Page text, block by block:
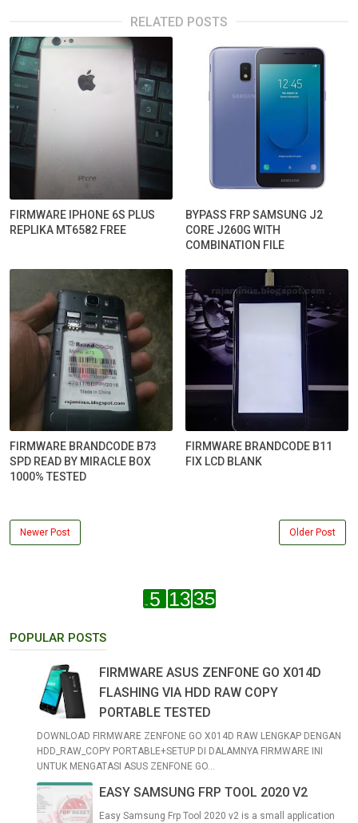
RELATED POSTS
FIRMWARE IPHONE 6S PLUS
REPLIKA MT6582 FREE
BYPASS FRP SAMSUNG J2
CORE J260G WITH
COMBINATION FILE
FIRMWARE BRANDCODE B73
SPD READ BY MIRACLE BOX
1000% TESTED
FIRMWARE BRANDCODE B11
FIX LCD BLANK
Newer Post Older Post
POPULAR POSTS
FIRMWARE ASUS ZENFONE GO X014D
FLASHING VIA HDD RAW COPY
PORTABLE TESTED
DOWNLOAD FIRMWARE ZENFONE GO X014D RAW LENGKAP DENGAN
HDD_RAW_COPY PORTABLE+SETUP DI DALAMNYA FIRMWARE INI
UNTUK MENGATASI ASUS ZENFONE GO...
EASY SAMSUNG FRP TOOL 2020 V2
Easy Samsung Frp Tool 2020 v2 is a small application